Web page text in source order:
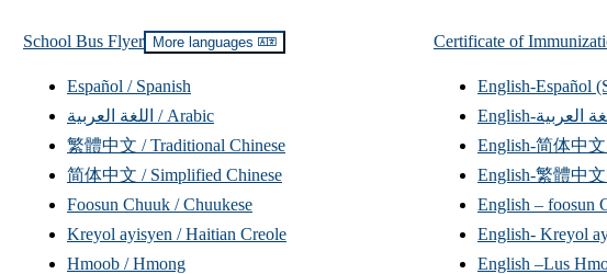
School Bus Flyer More languages
Read
translations
Español / Spanish
اللغة العربية / Arabic
繁體中文 / Traditional Chinese
简体中文 / Simplified Chinese
Foosun Chuuk / Chuukese
Kreyol ayisyen / Haitian Creole
Hmoob / Hmong
Certificate of
English-Español
English-简体中
English-繁體中文
English – foosun
English- Kreyol
English –Lus